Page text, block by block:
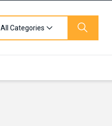
All Categories